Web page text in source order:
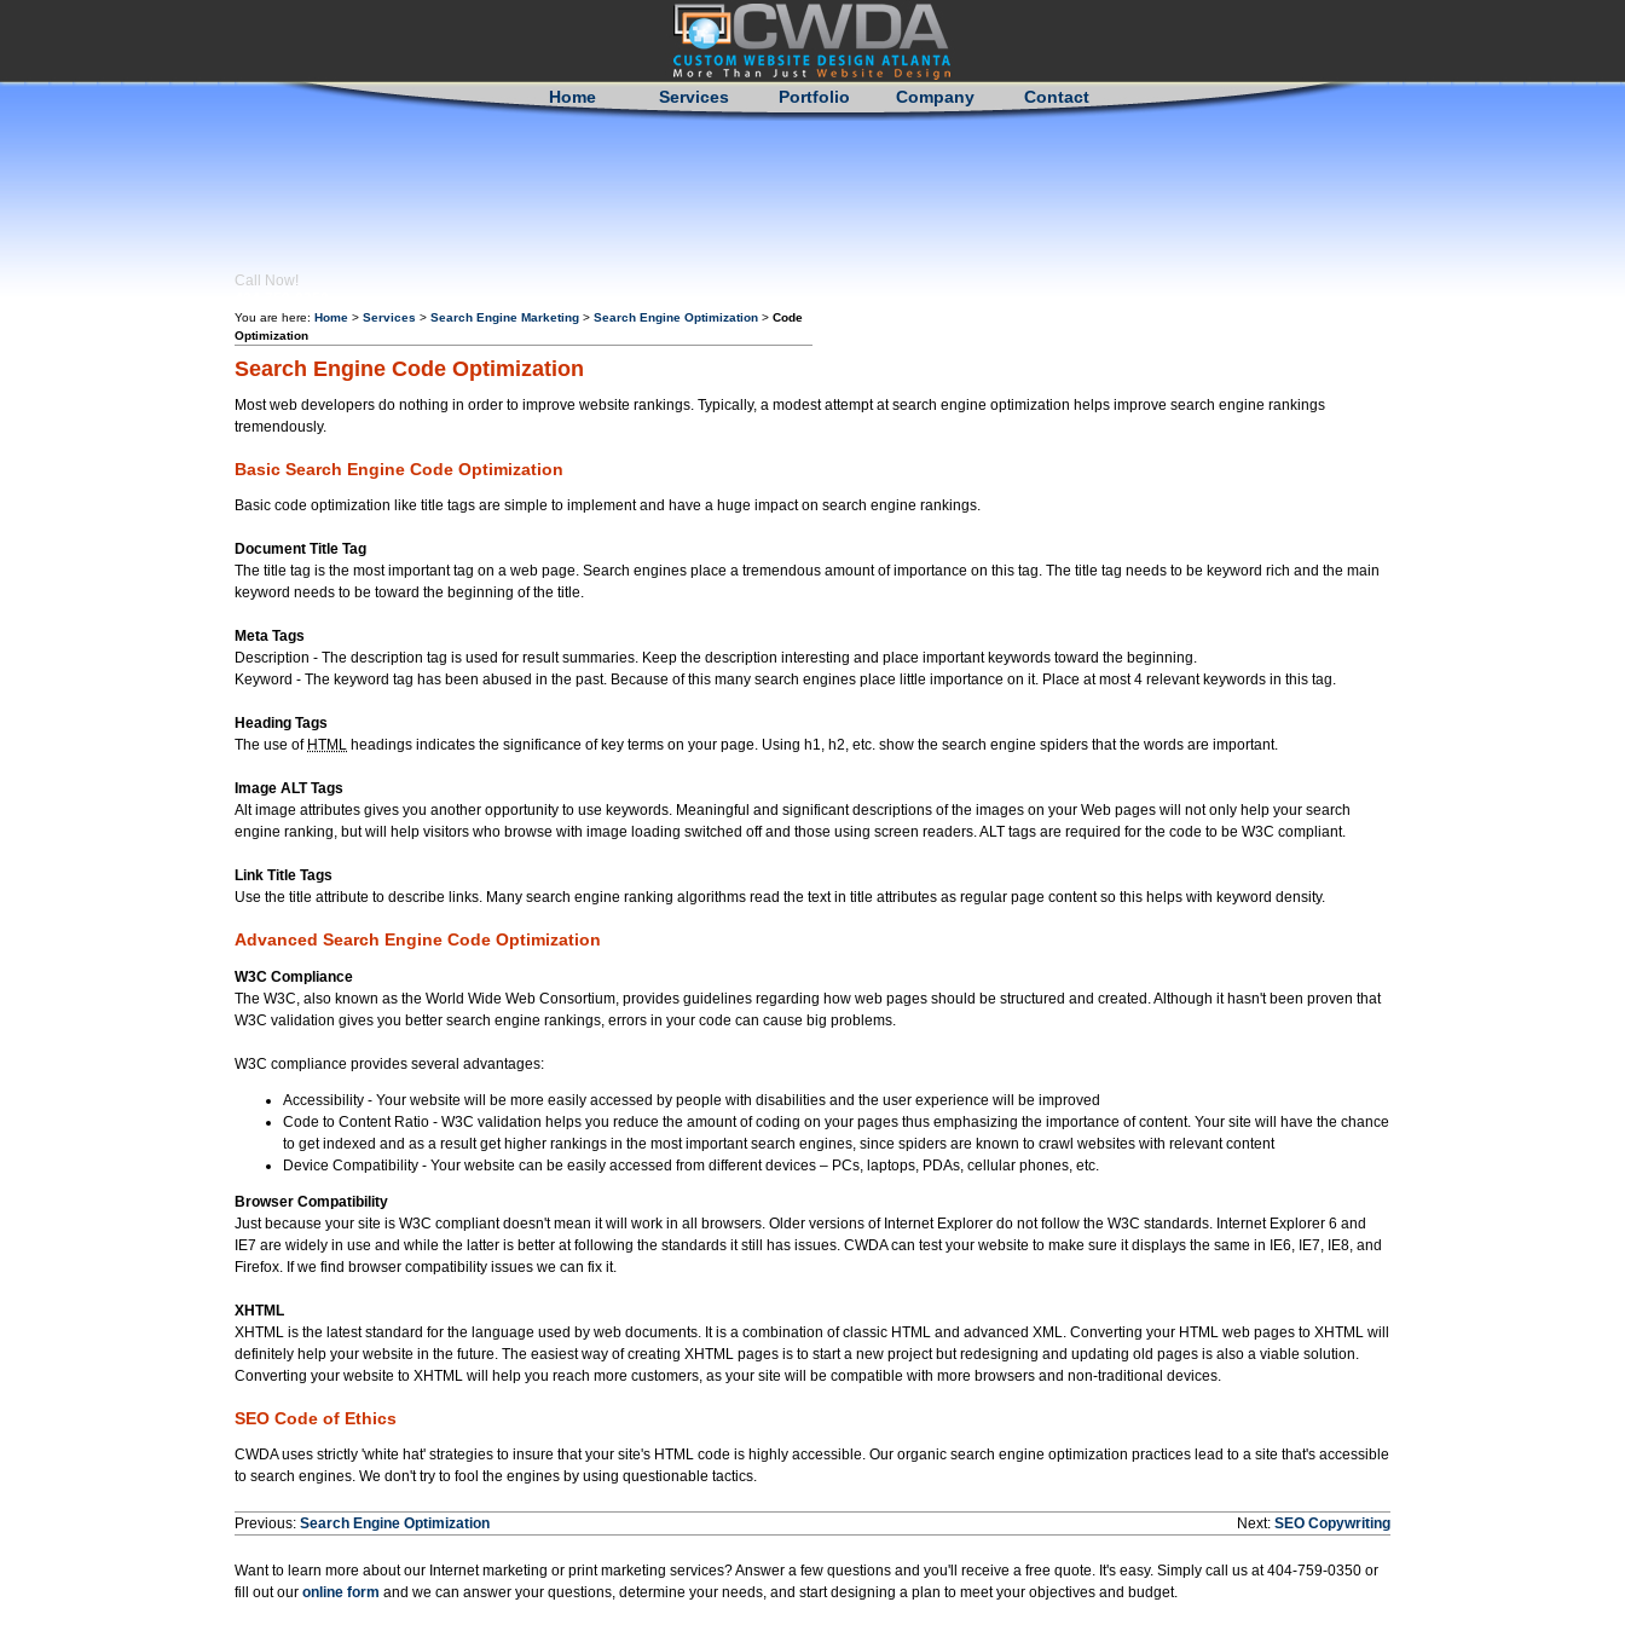
Home Services Portfolio Company Contact
Call Now!
You are here:Home >Services >Search Engine Marketing >Search Engine Optimization >Code
Optimization
Search Engine Code Optimization
Most web developers do nothing in order to improve website rankings. Typically, a modest attempt at search engine optimization helps improve search engine rankings
tremendously.
Basic Search Engine Code Optimization
Basic code optimization like title tags are simple to implement and have a huge impact on search engine rankings.
Document Title Tag
The title tag is the most important tag on a web page. Search engines place a tremendous amount of importance on this tag. The title tag needs to be keyword rich and the main
keyword needs to be toward the beginning of the title.
Meta Tags
Description - The description tag is used for result summaries. Keep the description interesting and place important keywords toward the beginning.
Keyword - The keyword tag has been abused in the past. Because of this many search engines place little importance on it. Place at most 4 relevant keywords in this tag.
Heading Tags
The use of HTML headings indicates the significance of key terms on your page. Using h1, h2, etc. show the search engine spiders that the words are important.
Image ALT Tags
Alt image attributes gives you another opportunity to use keywords. Meaningful and significant descriptions of the images on your Web pages will not only help your search
engine ranking, but will help visitors who browse with image loading switched off and those using screen readers. ALT tags are required for the code to be W3C compliant.
Link Title Tags
Use the title attribute to describe links. Many search engine ranking algorithms read the text in title attributes as regular page content so this helps with keyword density.
Advanced Search Engine Code Optimization
W3C Compliance
The W3C, also known as the World Wide Web Consortium, provides guidelines regarding how web pages should be structured and created. Although it hasn't been proven that
W3C validation gives you better search engine rankings, errors in your code can cause big problems.
W3C compliance provides several advantages:
Accessibility - Your website will be more easily accessed by people with disabilities and the user experience will be improved
Code to Content Ratio - W3C validation helps you reduce the amount of coding on your pages thus emphasizing the importance of content. Your site will have the chance
to get indexed and as a result get higher rankings in the most important search engines, since spiders are known to crawl websites with relevant content
Device Compatibility - Your website can be easily accessed from different devices – PCs, laptops, PDAs, cellular phones, etc.
Browser Compatibility
Just because your site is W3C compliant doesn't mean it will work in all browsers. Older versions of Internet Explorer do not follow the W3C standards. Internet Explorer 6 and
IE7 are widely in use and while the latter is better at following the standards it still has issues. CWDA can test your website to make sure it displays the same in IE6, IE7, IE8, and
Firefox. If we find browser compatibility issues we can fix it.
XHTML
XHTML is the latest standard for the language used by web documents. It is a combination of classic HTML and advanced XML. Converting your HTML web pages to XHTML will
definitely help your website in the future. The easiest way of creating XHTML pages is to start a new project but redesigning and updating old pages is also a viable solution.
Converting your website to XHTML will help you reach more customers, as your site will be compatible with more browsers and non-traditional devices.
SEO Code of Ethics
CWDA uses strictly 'white hat' strategies to insure that your site's HTML code is highly accessible. Our organic search engine optimization practices lead to a site that's accessible
to search engines. We don't try to fool the engines by using questionable tactics.
Previous:Search Engine Optimization Next: SEO Copywriting
Want to learn more about our Internet marketing or print marketing services? Answer a few questions and you'll receive a free quote. It's easy. Simply call us at 404-759-0350 or
fill out our online form and we can answer your questions, determine your needs, and start designing a plan to meet your objectives and budget.